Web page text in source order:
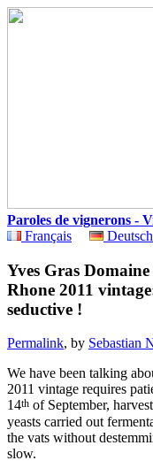
Paroles de vignerons -
Français
Deutsch
Yves Gras
Rhone 2011
seductive !
Permalink, by Sebastian
We have been talking
2011 vintage requires
14th of September,
yeasts carried out
the vats without
slow.